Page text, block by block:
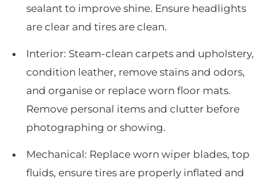
sealant to improve shine. Ensure headlights
are clear and tires are clean.
Interior: Steam-clean carpets and upholstery,
condition leather, remove stains and odors,
and organise or replace worn floor mats.
Remove personal items and clutter before
photographing or showing.
Mechanical: Replace worn wiper blades, top
fluids, ensure tires are properly inflated and